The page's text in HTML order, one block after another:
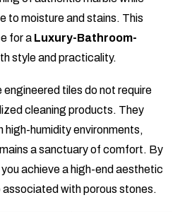
to moisture and stains. This
for a Luxury-Bathroom-
style and practicality.
tiles do not require
cleaning products. They
high-humidity environments,
a sanctuary of comfort. By
achieve a high-end aesthetic
with porous stones.